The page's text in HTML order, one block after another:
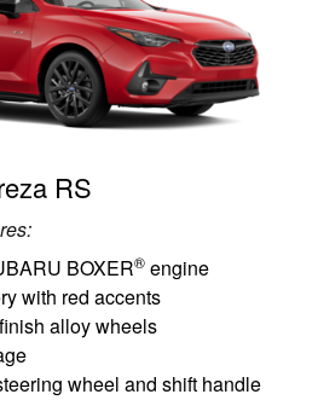
RS
BOXER® engine
with red accents
alloy wheels
wheel and shift handle